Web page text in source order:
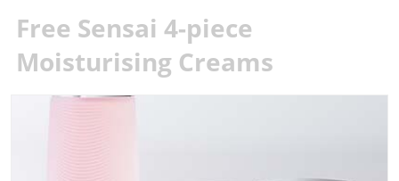
Free Sensai 4-piece
Moisturising Creams